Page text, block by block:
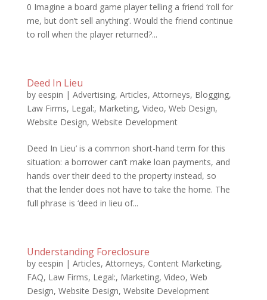
0 Imagine a board game player telling a friend ‘roll for
me, but don’t sell anything’. Would the friend continue
to roll when the player returned?...
Deed In Lieu
by eespin | Advertising, Articles, Attorneys, Blogging,
Law Firms, Legal:, Marketing, Video, Web Design,
Website Design, Website Development
Deed In Lieu’ is a common short-hand term for this
situation: a borrower can’t make loan payments, and
hands over their deed to the property instead, so
that the lender does not have to take the home. The
full phrase is ‘deed in lieu of...
Understanding Foreclosure
by eespin | Articles, Attorneys, Content Marketing,
FAQ, Law Firms, Legal:, Marketing, Video, Web
Design, Website Design, Website Development